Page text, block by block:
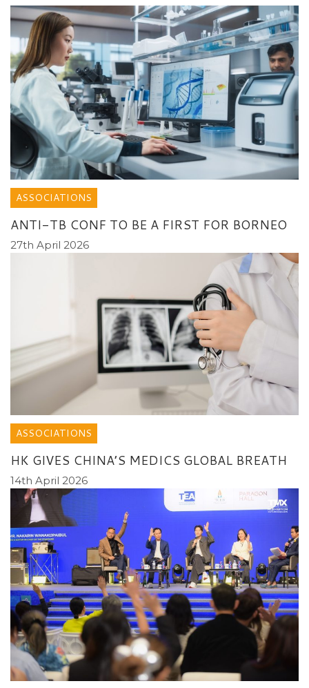
ASSOCIATIONS
ANTI-TB CONF TO BE A FIRST FOR BORNEO
27th April 2026
ASSOCIATIONS
HK GIVES CHINA’S MEDICS GLOBAL BREATH
14th April 2026